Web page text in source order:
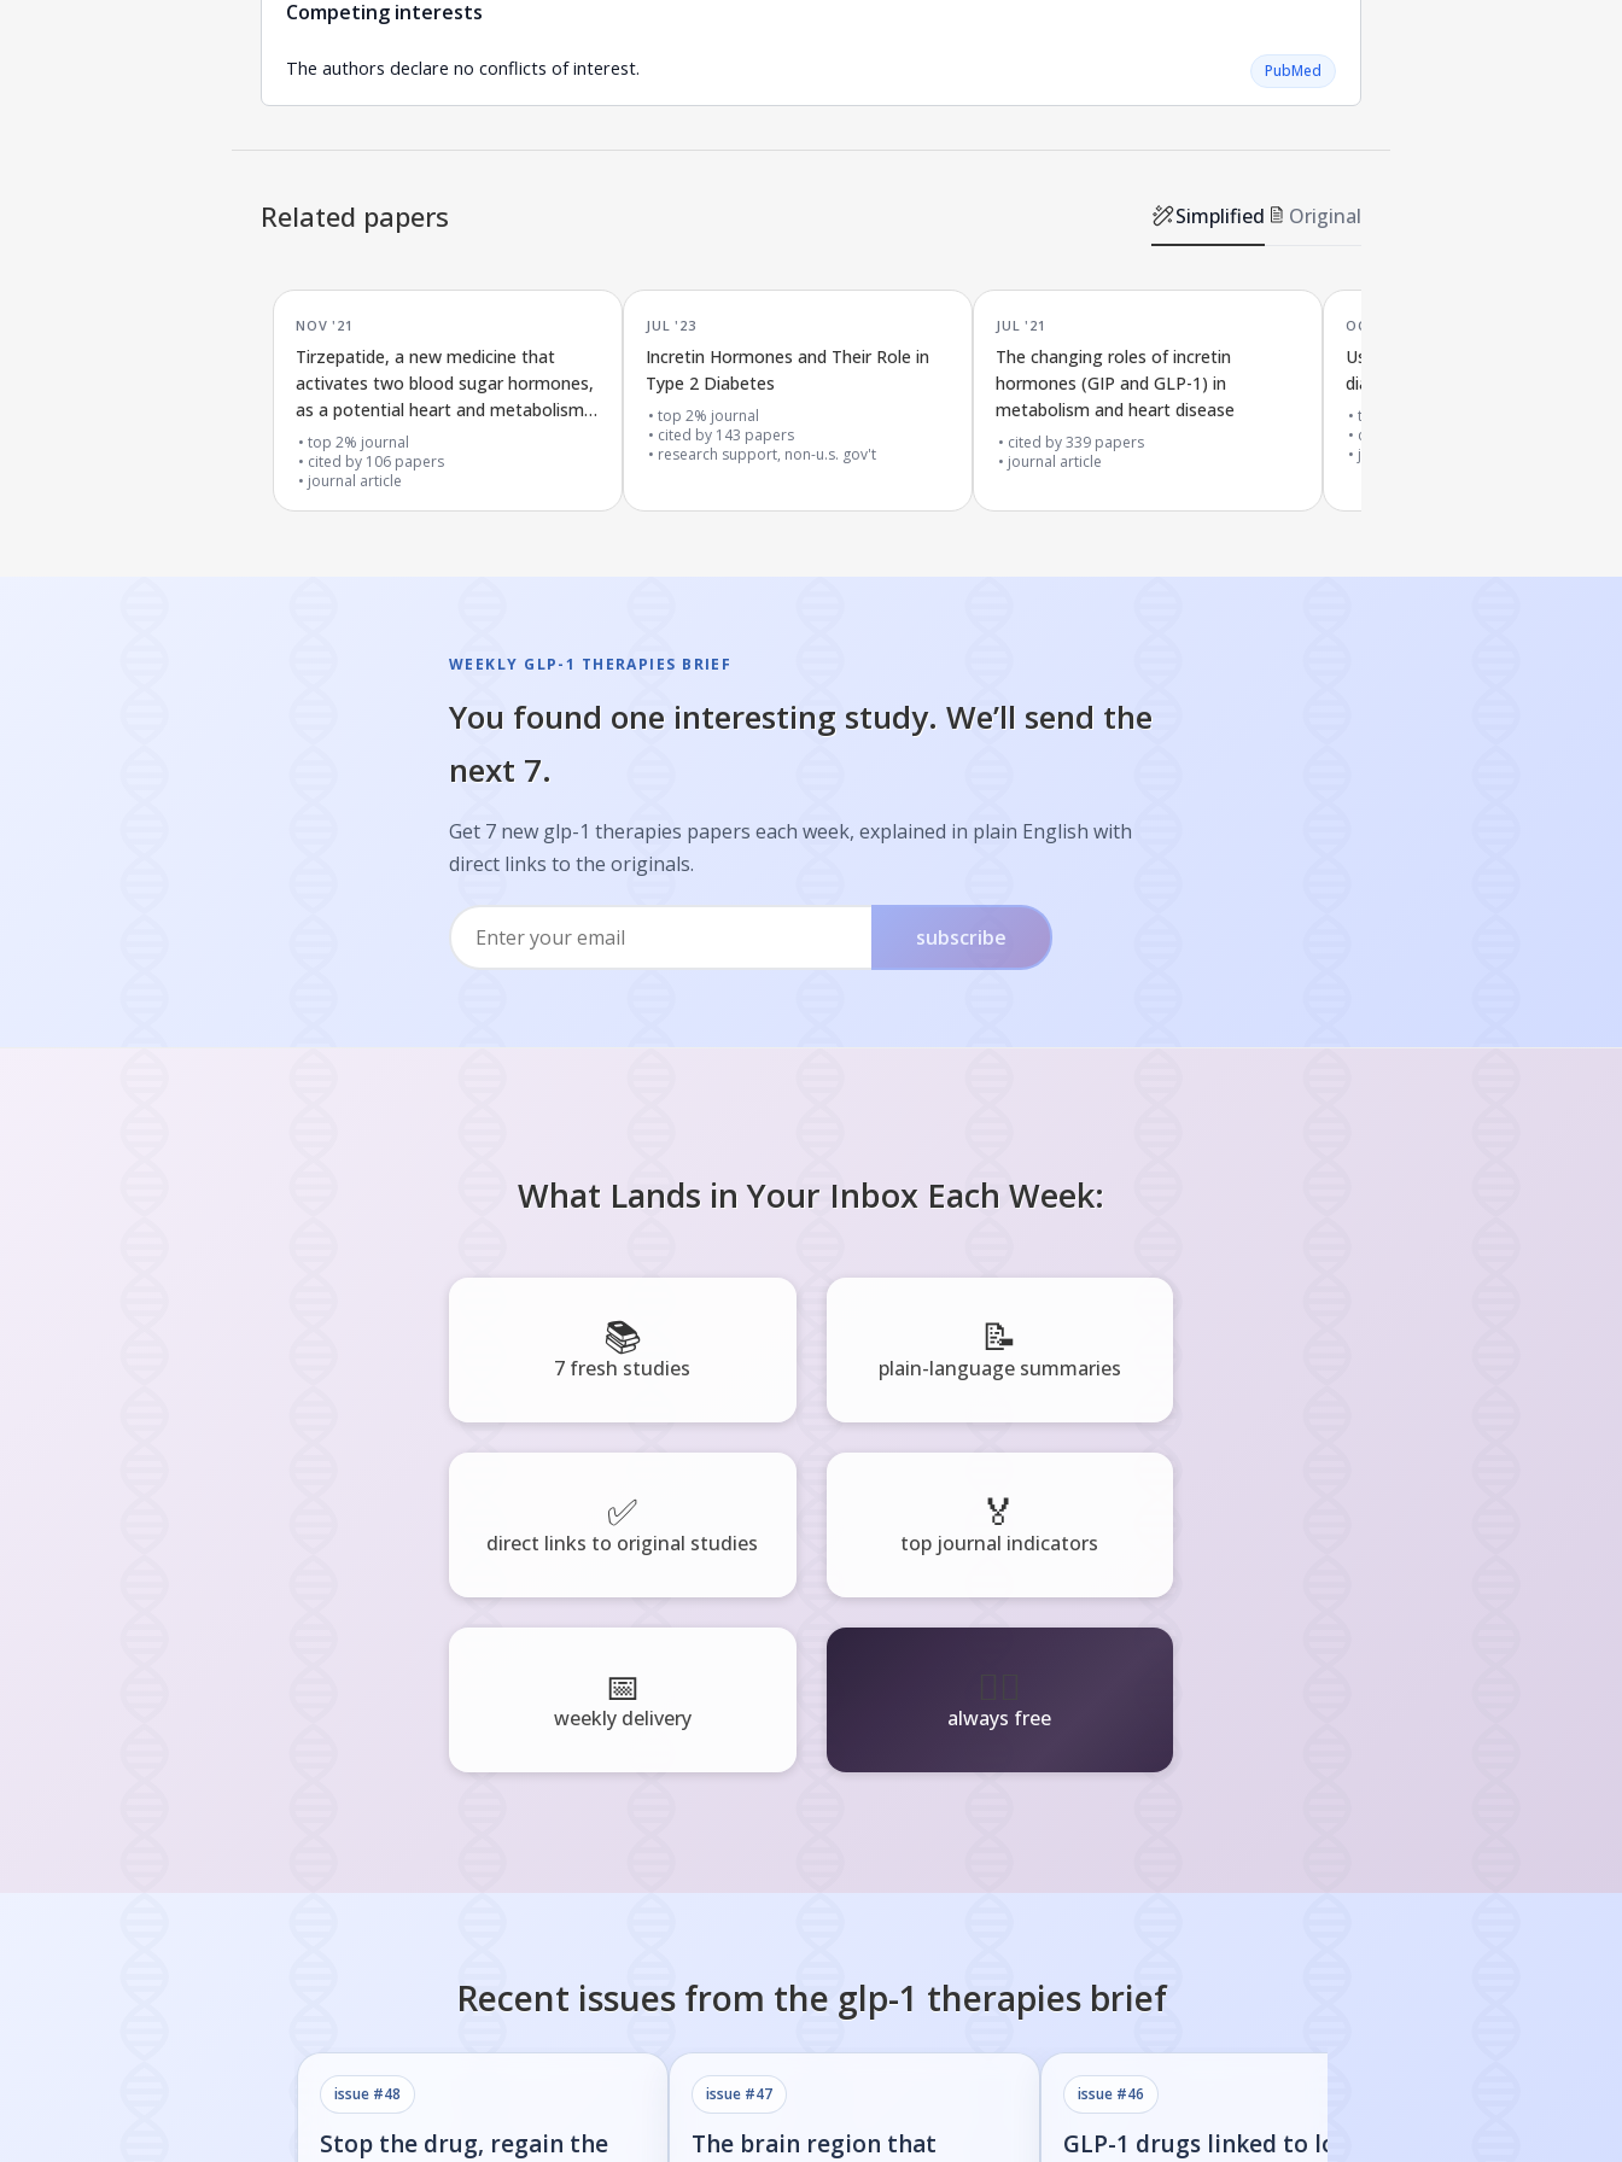
Competing interests
The authors declare no conflicts of interest. PubMed
Related papers Simplified Original
NOV '21
Tirzepatide, a new medicine that
activates two blood sugar hormones,
as a potential heart and metabolism
treatment
top 2% journal
cited by 106 papers
journal article
JUL '23
Incretin Hormones and Their Role in
Type 2 Diabetes
top 2% journal
cited by 143 papers
research support, non-u.s. gov't
JUL '21
The changing roles of incretin
hormones (GIP and GLP-1) in
metabolism and heart disease
cited by339 papers
journal article
OCT '22
Using tirzepatide to treat type 2
diabetes and obesity: clinical
top 10% journal
cited by
journal article
WEEKLY GLP-1 THERAPIES BRIEF
You found one interesting study. We’ll send the
next 7.
Get 7 new glp-1 therapies papers each week, explained in plain English with
direct links to the originals.
subscribe
What Lands in Your Inbox Each Week:
📚
7 fresh studies
📝
plain-language summaries
✅
direct links to original studies
🏅
top journal indicators
📅
weekly delivery always free
Recent issues from the glp-1 therapiesbrief
issue #48
Stop the drug, regain the
issue #47
The brain region that
issue #46
GLP-1 drugs linked to lower